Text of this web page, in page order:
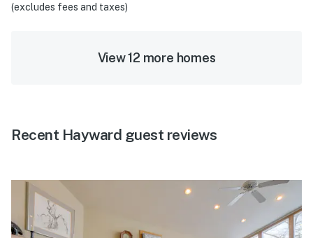
(excludes fees and taxes)
View 12 more homes
Recent Hayward guest reviews